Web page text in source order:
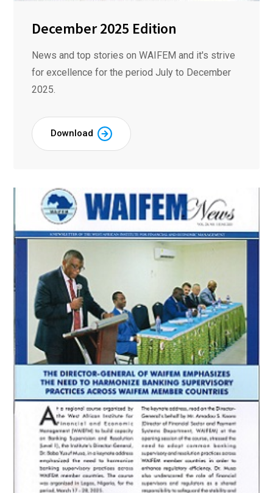
December 2025 Edition
News and top stories on WAIFEM and it's strive
for excellence for the period July to December
2025.
Download